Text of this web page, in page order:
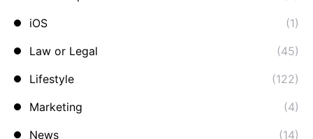
iOS
(1)
Law or Legal
(45)
Lifestyle
(122)
Marketing
(4)
News
(14)